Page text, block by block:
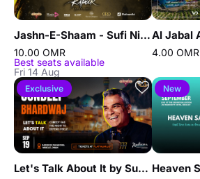
Jashn-E-Shaam - Sufi Night in Muscat
10.00 OMR
Best seats available
Fri 14 Aug
4.00 OMR
Exclusive
Let's Talk About It by Sundeep Bhardwaj live in Muscat
New